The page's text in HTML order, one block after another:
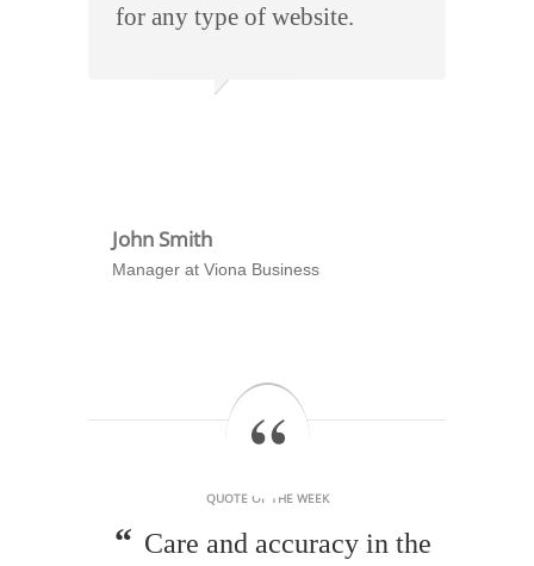
for any type of website.
John Smith
Manager at Viona Business
QUOTE OF THE WEEK
Care and accuracy in the